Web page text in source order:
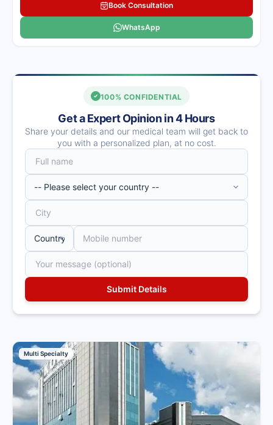
Book Consultation
WhatsApp
100% CONFIDENTIAL
Get a Expert Opinion in 4 Hours
Share your details and our medical team will get back to
you with a personalized plan, at no cost.
Multi Specialty